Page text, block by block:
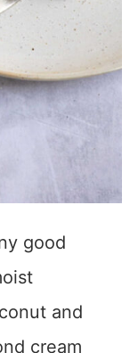
good
and
cream